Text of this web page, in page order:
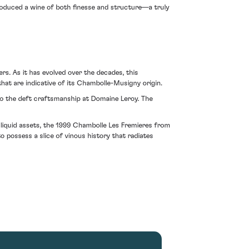
a wine of both finesse and structure—a truly
As it has evolved over the decades, this
are indicative of its Chambolle-Musigny origin.
deft craftsmanship at Domaine Leroy. The
assets, the 1999 Chambolle Les Fremieres from
possess a slice of vinous history that radiates